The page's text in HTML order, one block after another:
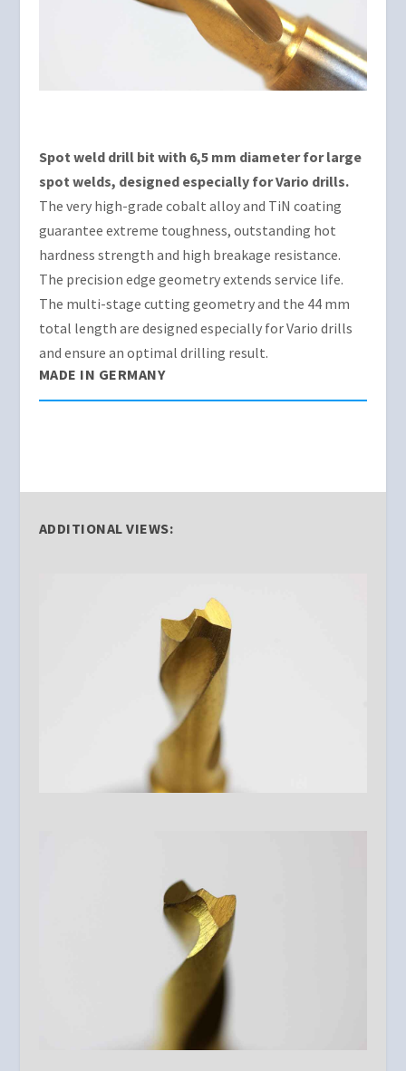
Spot weld drill bit with 6,5 mm diameter for large
spot welds, designed especially for Vario drills.
The very high-grade cobalt alloy and TiN coating
guarantee extreme toughness, outstanding hot
hardness strength and high breakage resistance.
The precision edge geometry extends service life.
The multi-stage cutting geometry and the 44 mm
total length are designed especially for Vario drills
and ensure an optimal drilling result.
MADE IN GERMANY
ADDITIONAL VIEWS: